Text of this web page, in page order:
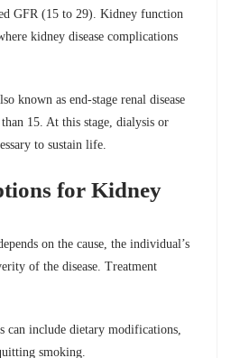
GFR (15 to 29). Kidney function
kidney disease complications
known as end-stage renal disease
15. At this stage, dialysis or
to sustain life.
for Kidney
on the cause, the individual’s
of the disease. Treatment
can include dietary modifications,
smoking.